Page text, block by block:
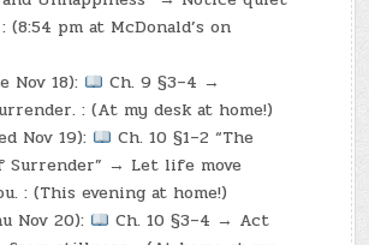
(8:54 pm at McDonald’s on
Nov 18):
Ch. 9 §3–4 →
: (At my desk at home!)
Nov 19):
Ch. 10 §1–2 “The
Surrender” → Let life move
: (This evening at home!)
Nov 20):
Ch. 10 §3–4 → Act